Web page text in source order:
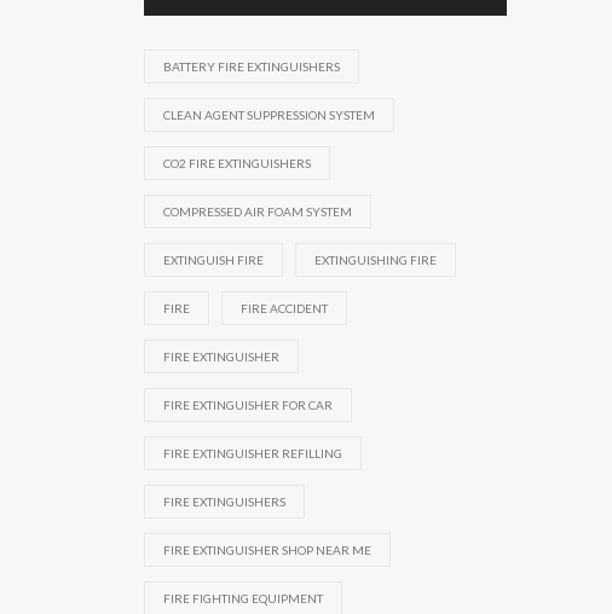
BATTERY FIRE EXTINGUISHERS
CLEAN AGENT SUPPRESSION SYSTEM
CO2 FIRE EXTINGUISHERS
COMPRESSED AIR FOAM SYSTEM
EXTINGUISH FIRE EXTINGUISHING FIRE
FIRE FIRE ACCIDENT
FIRE EXTINGUISHER
FIRE EXTINGUISHER FOR CAR
FIRE EXTINGUISHER REFILLING
FIRE EXTINGUISHERS
FIRE EXTINGUISHER SHOP NEAR ME
FIRE FIGHTING EQUIPMENT